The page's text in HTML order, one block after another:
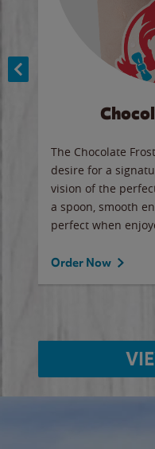
The Chocolate
desire for a
vision of the
a spoon, smooth
perfect when
Order Now